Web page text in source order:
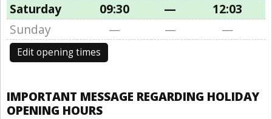
Saturday
09:30 —
12:03
Sunday
— — —
Edit opening times
IMPORTANT MESSAGE REGARDING HOLIDAY
OPENING HOURS